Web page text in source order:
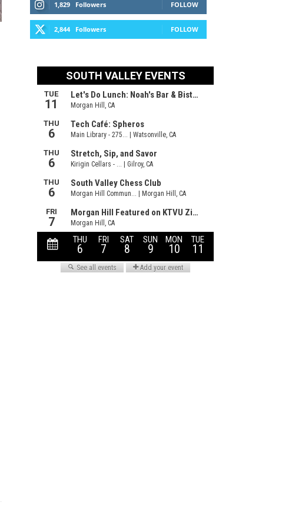
1,829 Followers FOLLOW
2,844 Followers FOLLOW